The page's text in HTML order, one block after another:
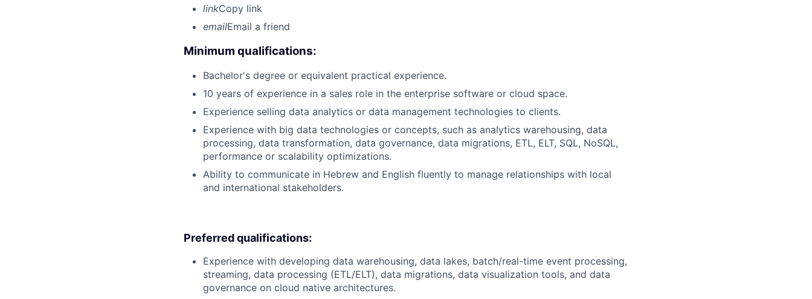
linkCopy link
emailEmail a friend
Minimum qualifications:
Bachelor's degree or equivalent practical experience.
10 years of experience in a sales role in the enterprise software or cloud space.
Experience selling data analytics or data management technologies to clients.
Experience with big data technologies or concepts, such as analytics warehousing, data
processing, data transformation, data governance, data migrations, ETL, ELT, SQL, NoSQL,
performance or scalability optimizations.
Ability to communicate in Hebrew and English fluently to manage relationships with local
and international stakeholders.
Preferred qualifications:
Experience with developing data warehousing, data lakes, batch/real-time event processing,
streaming, data processing (ETL/ELT), data migrations, data visualization tools, and data
governance on cloud native architectures.